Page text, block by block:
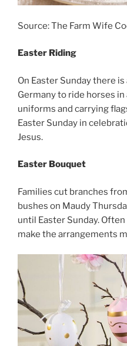
Source: The Farm Wife
Easter Riding
On Easter Sunday there
Germany to ride horses
uniforms and carrying
Easter Sunday in
Jesus.
Easter Bouquet
Families cut branches
bushes on Maudy
until Easter Sunday.
make the arrangements